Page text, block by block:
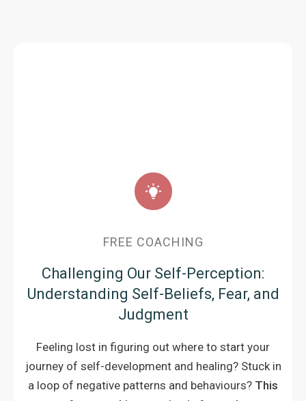
FREE COACHING
Challenging Our Self-Perception:
Understanding Self-Beliefs, Fear, and
Judgment
Feeling lost in figuring out where to start your
journey of self-development and healing? Stuck in
a loop of negative patterns and behaviours? This